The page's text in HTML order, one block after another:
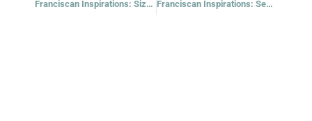
Franciscan Inspirations: Size Doesn’t Matter, Really Franciscan Inspirations: Seed Planted Comes to Life